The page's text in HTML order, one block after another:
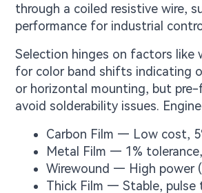
through a coiled resistive wire,
performance for industrial
Selection hinges on factors like
for color band shifts indicating
or horizontal mounting, but
avoid solderability issues.
Carbon Film — Low cost,
Metal Film — 1%
Wirewound — High power
Thick Film — Stable,